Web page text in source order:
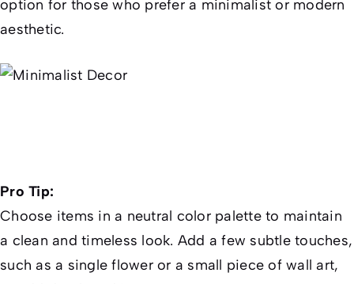
option for those who prefer a minimalist or modern
aesthetic.
Pro Tip:
Choose items in a neutral color palette to maintain
a clean and timeless look. Add a few subtle touches,
such as a single flower or a small piece of wall art,